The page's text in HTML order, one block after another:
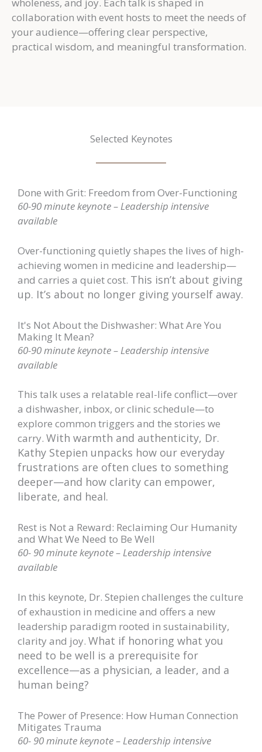
collaboration with event hosts to meet the needs of
your audience—offering clear perspective,
practical wisdom, and meaningful transformation.
Selected Keynotes
Done with Grit: Freedom from Over-Functioning
60-90 minute keynote – Leadership intensive
available
Over-functioning quietly shapes the lives of high-
achieving women in medicine and leadership—
and carries a quiet cost. This isn’t about giving
up. It’s about no longer giving yourself away.
It's Not About the Dishwasher: What Are You
Making It Mean?
60-90 minute keynote – Leadership intensive
available
This talk uses a relatable real-life conflict—over
a dishwasher, inbox, or clinic schedule—to
explore common triggers and the stories we
carry. With warmth and authenticity, Dr.
Kathy Stepien unpacks how our everyday
frustrations are often clues to something
deeper—and how clarity can empower,
liberate, and heal.
Rest is Not a Reward: Reclaiming Our Humanity
and What We Need to Be Well
60- 90 minute keynote – Leadership intensive
available
In this keynote, Dr. Stepien challenges the culture
of exhaustion in medicine and offers a new
leadership paradigm rooted in sustainability,
clarity and joy. What if honoring what you
need to be well is a prerequisite for
excellence—as a physician, a leader, and a
human being?
The Power of Presence: How Human Connection
Mitigates Trauma
60- 90 minute keynote – Leadership intensive